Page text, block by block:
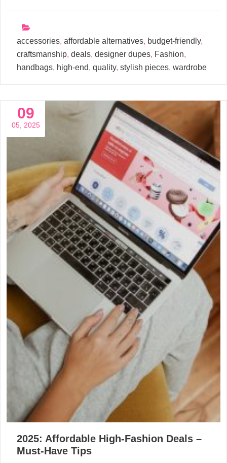
accessories, affordable alternatives, budget-friendly,
craftsmanship, deals, designer dupes, Fashion,
handbags, high-end, quality, stylish pieces, wardrobe
09
05, 2025
2025: Affordable High-Fashion Deals –
Must-Have Tips